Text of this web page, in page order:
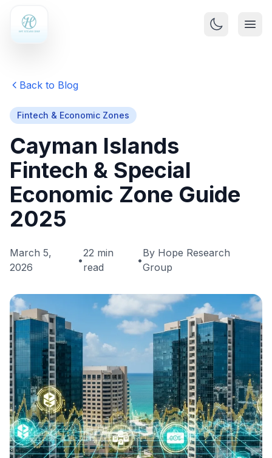
Back to Blog
Fintech & Economic Zones
Cayman Islands
Fintech & Special
Economic Zone Guide
2025
March 5,
2026
•
22 min
read
•
By Hope Research
Group